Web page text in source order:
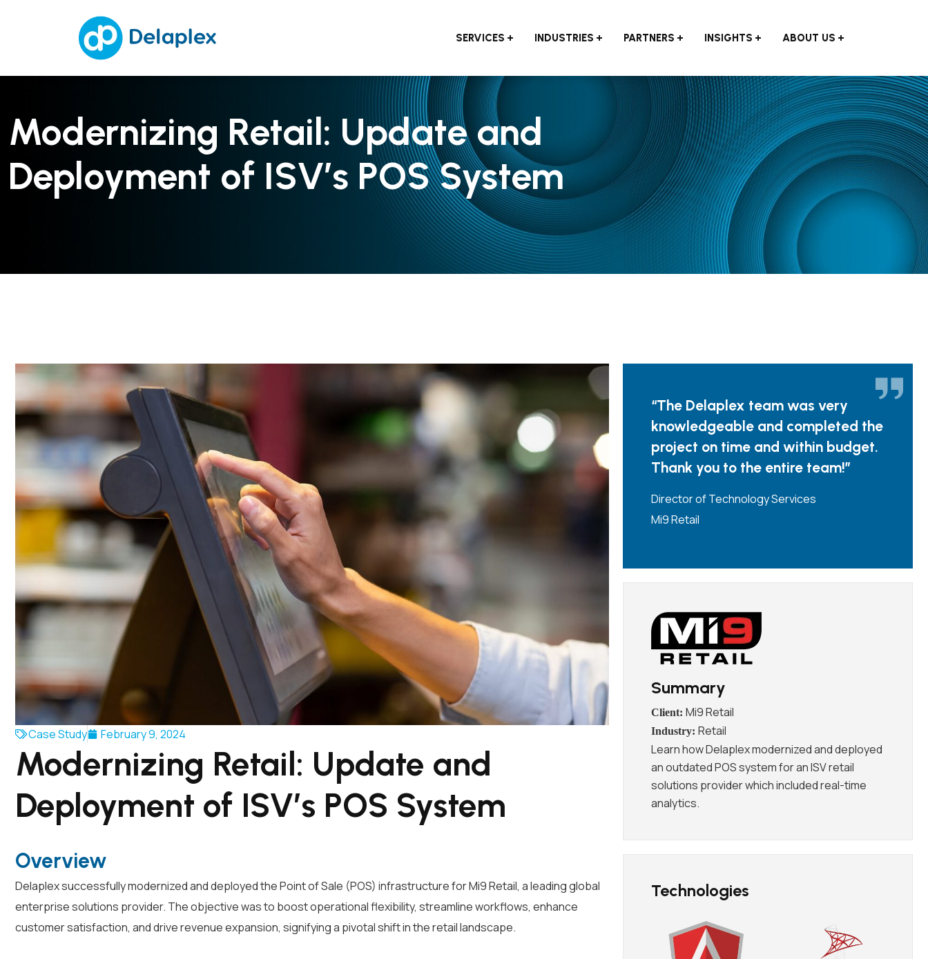
SERVICES INDUSTRIES PARTNERS INSIGHTS ABOUT US
Modernizing Retail: Update and
Deployment of ISV’s POS System
Case Study February 9, 2024
Modernizing Retail: Update and
Deployment of ISV’s POS System
Overview
Delaplex successfully modernized and deployed the Point of Sale (POS) infrastructure for Mi9 Retail, a leading global
enterprise solutions provider. The objective was to boost operational flexibility, streamline workflows, enhance
customer satisfaction, and drive revenue expansion, signifying a pivotal shift in the retail landscape.
“The Delaplex team was very
knowledgeable and completed the
project on time and within budget.
Thank you to the entire team!”
Director of Technology Services
Mi9 Retail
Summary
Mi9 Retail
Retail
Learn how Delaplex modernized and deployed
an outdated POS system for an ISV retail
solutions provider which included real-time
analytics.
Technologies